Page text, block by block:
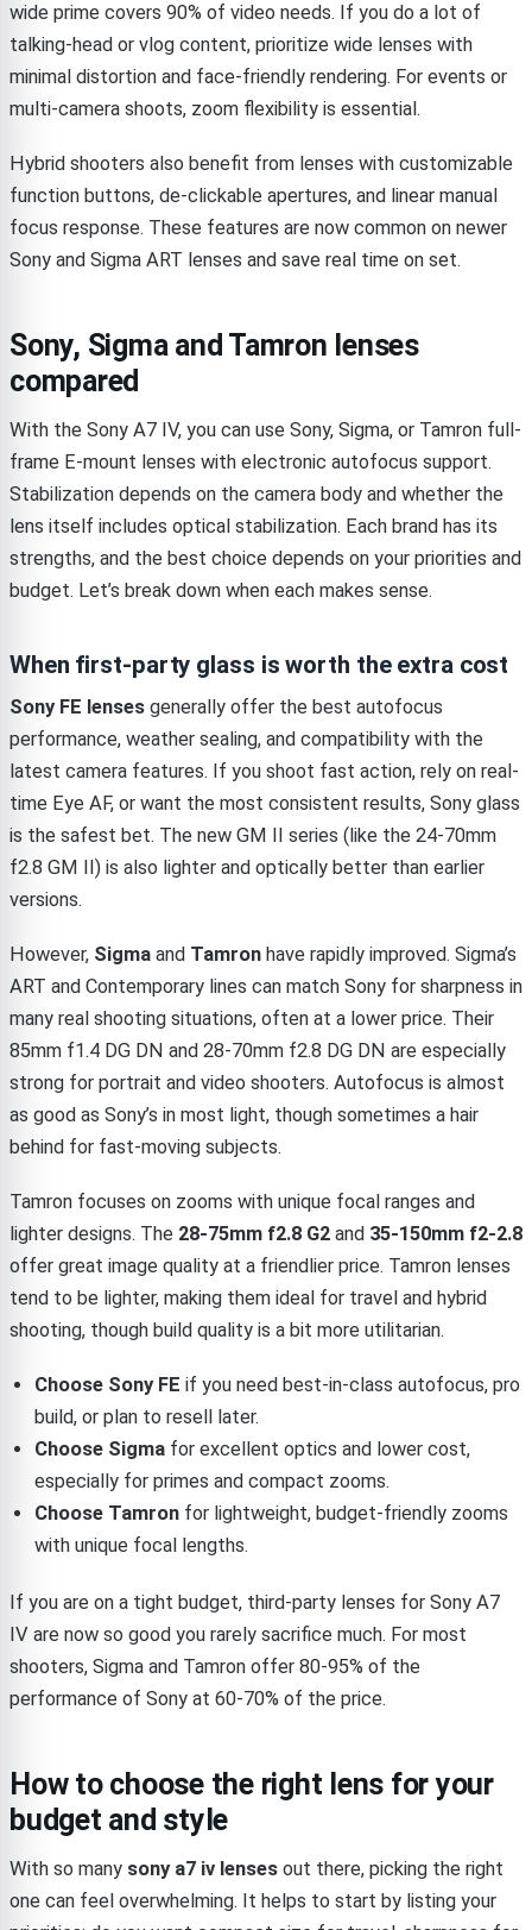
wide prime covers 90% of video needs. If you do a lot of
talking-head or vlog content, prioritize wide lenses with
minimal distortion and face-friendly rendering. For events or
multi-camera shoots, zoom flexibility is essential.
Hybrid shooters also benefit from lenses with customizable
function buttons, de-clickable apertures, and linear manual
focus response. These features are now common on newer
Sony and Sigma ART lenses and save real time on set.
Sony, Sigma and Tamron lenses
compared
With the Sony A7 IV, you can use Sony, Sigma, or Tamron full-
frame E-mount lenses with electronic autofocus support.
Stabilization depends on the camera body and whether the
lens itself includes optical stabilization. Each brand has its
strengths, and the best choice depends on your priorities and
budget. Let’s break down when each makes sense.
When first-party glass is worth the extra cost
Sony FE lenses generally offer the best autofocus
performance, weather sealing, and compatibility with the
latest camera features. If you shoot fast action, rely on real-
time Eye AF, or want the most consistent results, Sony glass
is the safest bet. The new GM II series (like the 24-70mm
f2.8 GM II) is also lighter and optically better than earlier
versions.
However, Sigma and Tamron have rapidly improved. Sigma’s
ART and Contemporary lines can match Sony for sharpness in
many real shooting situations, often at a lower price. Their
85mm f1.4 DG DN and 28-70mm f2.8 DG DN are especially
strong for portrait and video shooters. Autofocus is almost
as good as Sony’s in most light, though sometimes a hair
behind for fast-moving subjects.
Tamron focuses on zooms with unique focal ranges and
lighter designs. The 28-75mm f2.8 G2 and 35-150mm f2-2.8
offer great image quality at a friendlier price. Tamron lenses
tend to be lighter, making them ideal for travel and hybrid
shooting, though build quality is a bit more utilitarian.
Choose Sony FE if you need best-in-class autofocus, pro
build, or plan to resell later.
Choose Sigmafor excellent optics and lower cost,
especially for primes and compact zooms.
Choose Tamronfor lightweight, budget-friendly zooms
with unique focal lengths.
If you are on a tight budget, third-party lenses for Sony A7
IV are now so good you rarely sacrifice much. For most
shooters, Sigma and Tamron offer 80-95% of the
performance of Sony at 60-70% of the price.
How to choose the right lens for your
budget and style
With so many sony a7 iv lenses out there, picking the right
one can feel overwhelming. It helps to start by listing your